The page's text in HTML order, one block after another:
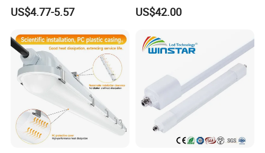
Vapor Tight 2FT 4FT 5FT
IP65 Without LED Tube T8
Tri-Proof Light with Without
Metal Plate
US$4.77-5.57
Supermarket Office Pendant
Highbay LED Linear Light
US$42.00